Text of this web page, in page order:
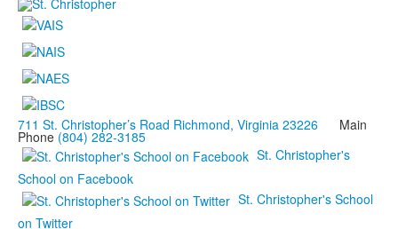
711 St. Christopher’s Road Richmond, Virginia 23226 Main
Phone (804) 282-3185
St. Christopher's
School on Facebook
St. Christopher's School
on Twitter